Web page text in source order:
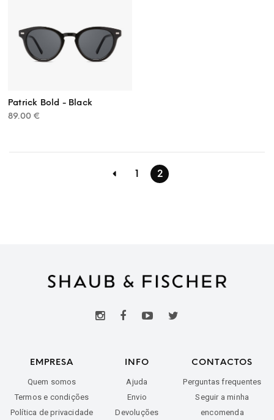
Patrick Bold - Black
89.00€
1 2
EMPRESA
Quem somos
Termos e condições
Política de privacidade
INFO
Ajuda
Envio
Devoluções
CONTACTOS
Perguntas frequentes
Seguir a minha
encomenda